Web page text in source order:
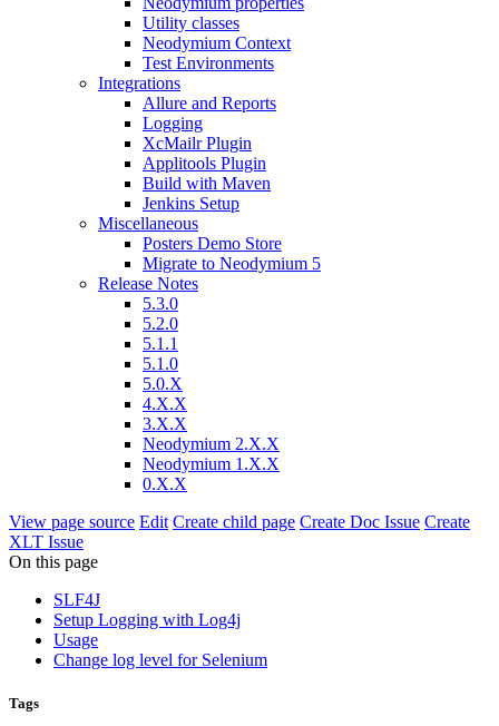
Utility classes
Neodymium Context
Test Environments
Integrations
Allure and Reports
Logging
XcMailr Plugin
Applitools Plugin
Build with Maven
Jenkins Setup
Miscellaneous
Posters Demo Store
Migrate to Neodymium 5
Release Notes
5.3.0
5.2.0
5.1.1
5.1.0
5.0.X
4.X.X
3.X.X
Neodymium 2.X.X
Neodymium 1.X.X
0.X.X
View page source Edit Create child page Create Doc Issue Create
XLT Issue
On this page
SLF4J
Setup Logging with Log4j
Usage
Change log level for Selenium
Tags